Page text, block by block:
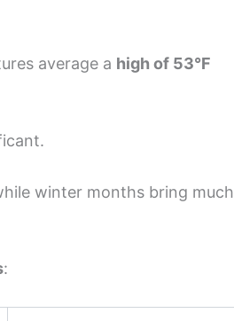
average a high of 53°F
winter months bring much
: